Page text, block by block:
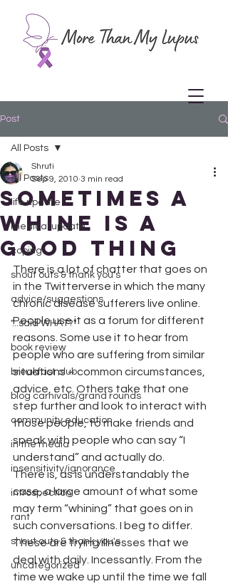
Post
All Posts
life update
medical update
coping
shout outs & thank you's
advice/suggestions
"...said WHAT?"
book review
breakfast club
blog carnivals/grand rounds
community education
in the media
insensitivity/ignorance
introspection
rant
shout outs & thank you's
uncategorized
All Posts
Sometimes a
Whine is a
Good Thing
Shruti
Sep 9, 2010 3 min read
There is a lot of chatter that goes on
in the Twitterverse in which the many
chronic disease sufferers live online.
People use it as a forum for different
reasons. Some use it to hear from
people who are suffering from similar
situations – common circumstances,
advice, etc. Others take that one
step further and look to interact with
those people, to make friends and
speak with people who can say “I
understand” and actually do.
There is, as is understandably the
case, a large amount of what some
may term “whining” that goes on in
such conversations. I beg to differ.
These are trying illnesses that we
deal with daily. Incessantly. From the
time we wake up until the time we fall